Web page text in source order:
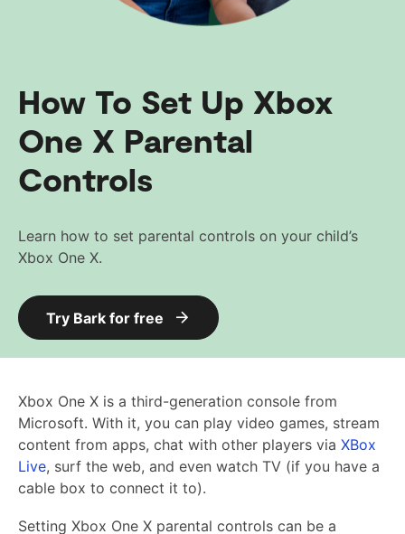
How To Set Up Xbox
One X Parental
Controls
Learn how to set parental controls on your child’s
Xbox One X.
Try Bark for free
Xbox One X is a third-generation console from
Microsoft. With it, you can play video games, stream
content from apps, chat with other players via XBox
Live, surf the web, and even watch TV (if you have a
cable box to connect it to).
Setting Xbox One X parental controls can be a